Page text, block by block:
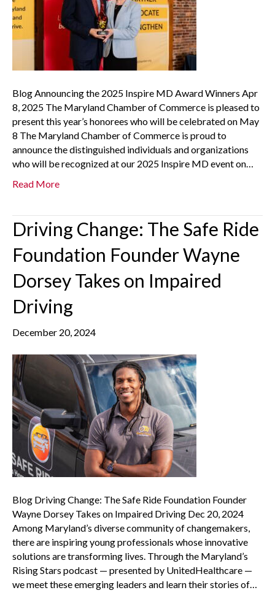
Blog Announcing the 2025 Inspire MD Award Winners Apr
8, 2025 The Maryland Chamber of Commerce is pleased to
present this year’s honorees who will be celebrated on May
8 The Maryland Chamber of Commerce is proud to
announce the distinguished individuals and organizations
who will be recognized at our 2025 Inspire MD event on…
Read More
Driving Change: The Safe Ride
Foundation Founder Wayne
Dorsey Takes on Impaired
Driving
December 20, 2024
Blog Driving Change: The Safe Ride Foundation Founder
Wayne Dorsey Takes on Impaired Driving Dec 20, 2024
Among Maryland’s diverse community of changemakers,
there are inspiring young professionals whose innovative
solutions are transforming lives. Through the Maryland’s
Rising Stars podcast — presented by UnitedHealthcare —
we meet these emerging leaders and learn their stories of…